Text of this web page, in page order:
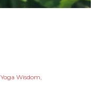
Yoga Wisdom